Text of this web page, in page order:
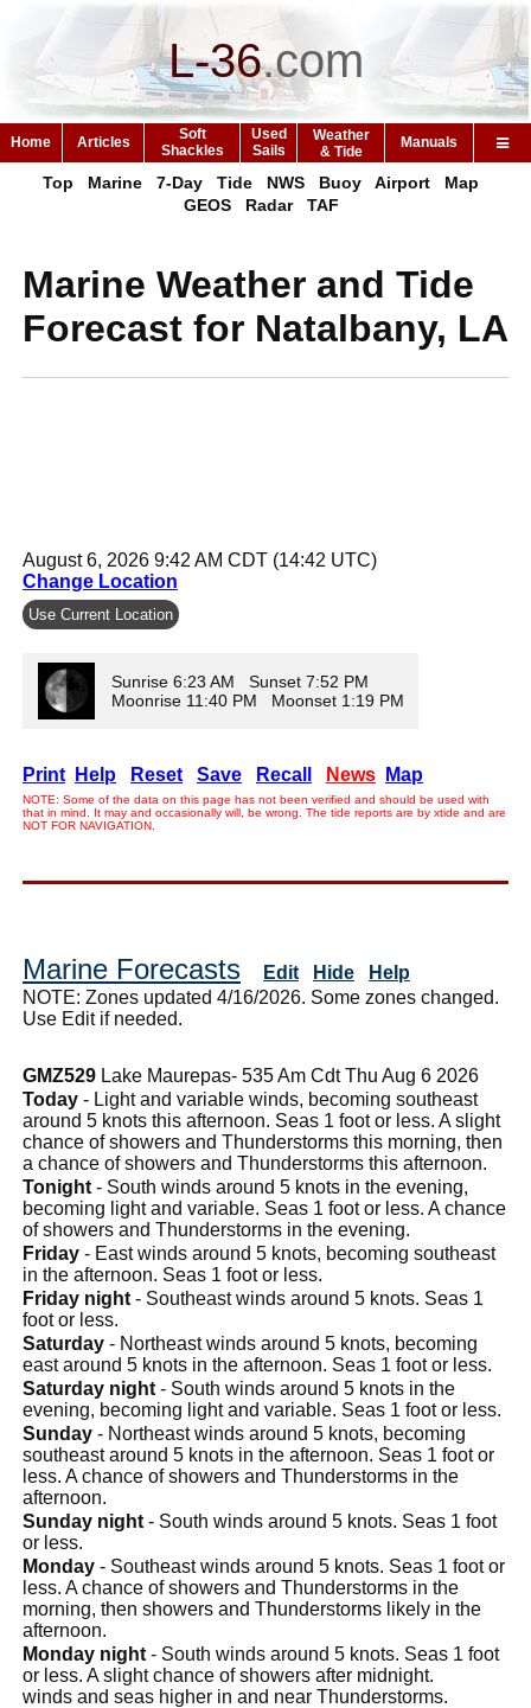
L-36.com
Home Articles
Soft
Shackles
Used
Sails
Weather
& Tide
Manuals
Top Marine 7-Day Tide NWS Buoy Airport
Map
GEOS
Radar TAF
Marine Weather and Tide
Forecast for Natalbany, LA
August 6, 2026 9:42 AM CDT (14:42 UTC)
Change Location
Use Current Location
Sunrise 6:23 AM Sunset 7:52 PM
Moonrise 11:40 PM Moonset 1:19 PM
Print Help Reset Save Recall News Map
NOTE: Some of the data on this page has not been verified and should be used with
that in mind. It may and occasionally will, be wrong. The tide reports are by xtide and are
NOT FOR NAVIGATION.
Marine Forecasts Edit Hide
Help
NOTE: Zones updated 4/16/2026. Some zones changed.
Use Edit if needed.
GMZ529 Lake Maurepas- 535 Am Cdt Thu Aug 6 2026
Today - Light and variable winds, becoming southeast
around 5 knots this afternoon. Seas 1 foot or less. A slight
chance of showers and Thunderstorms this morning, then
a chance of showers and Thunderstorms this afternoon.
Tonight - South winds around 5 knots in the evening,
becoming light and variable. Seas 1 foot or less. A chance
of showers and Thunderstorms in the evening.
Friday - East winds around 5 knots, becoming southeast
in the afternoon. Seas 1 foot or less.
Friday night - Southeast winds around 5 knots. Seas 1
foot or less.
Saturday - Northeast winds around 5 knots, becoming
east around 5 knots in the afternoon. Seas 1 foot or less.
Saturday night - South winds around 5 knots in the
evening, becoming light and variable. Seas 1 foot or less.
Sunday - Northeast winds around 5 knots, becoming
southeast around 5 knots in the afternoon. Seas 1 foot or
less. A chance of showers and Thunderstorms in the
afternoon.
Sunday night - South winds around 5 knots. Seas 1 foot
or less.
Monday - Southeast winds around 5 knots. Seas 1 foot or
less. A chance of showers and Thunderstorms in the
morning, then showers and Thunderstorms likely in the
afternoon.
Monday night - South winds around 5 knots. Seas 1 foot
or less. A slight chance of showers after midnight.
winds and seas higher in and near Thunderstorms.